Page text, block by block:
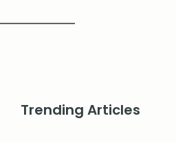
Trending Articles